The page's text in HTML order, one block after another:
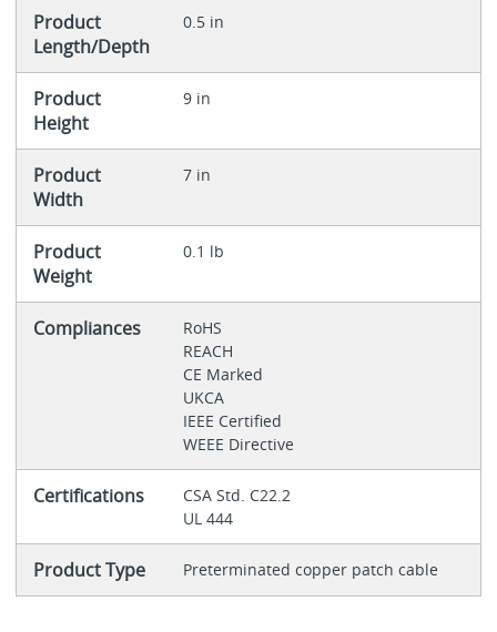
Product
Length/Depth
0.5 in
Product
Height
9 in
Product
Width
7 in
Product
Weight
0.1 lb
Compliances
RoHS
REACH
CE Marked
UKCA
IEEE Certified
WEEE Directive
Certifications
CSA Std. C22.2
UL 444
Product Type Preterminated copper patch cable